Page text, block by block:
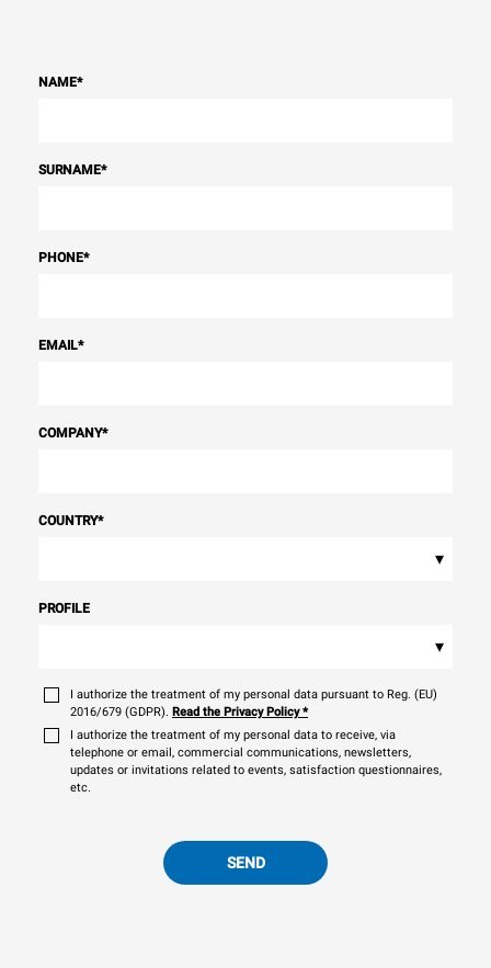
NAME*
SURNAME*
PHONE*
EMAIL*
COMPANY*
COUNTRY*
▾
PROFILE
▾
I authorize the treatment of my personal data pursuant to Reg. (EU)
2016/679 (GDPR). Read the Privacy Policy*
I authorize the treatment of my personal data to receive, via
telephone or email, commercial communications, newsletters,
updates or invitations related to events, satisfaction questionnaires,
etc.
SEND